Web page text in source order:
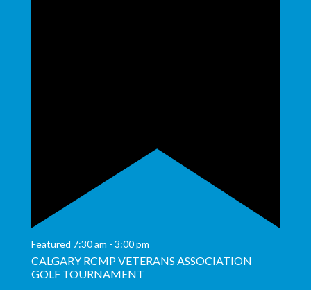
Featured 7:30 am - 3:00 pm
CALGARY RCMP VETERANS ASSOCIATION
GOLF TOURNAMENT